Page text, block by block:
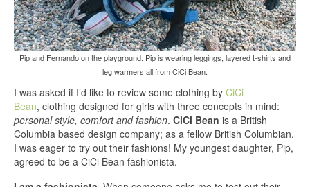
Pip and Fernando on the playground. Pip is wearing leggings, layered t-shirts and
leg warmers all from CiCi Bean.
I was asked if I’d like to review some clothing by CiCi
Bean, clothing designed for girls with three concepts in mind:
personal style, comfort and fashion. CiCi Bean is a British
Columbia based design company; as a fellow British Columbian,
I was eager to try out their fashions! My youngest daughter, Pip,
agreed to be a CiCi Bean fashionista.